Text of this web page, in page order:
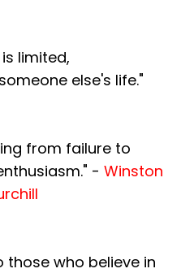
limited,
else's life."
from failure to
- Winston
those who believe in